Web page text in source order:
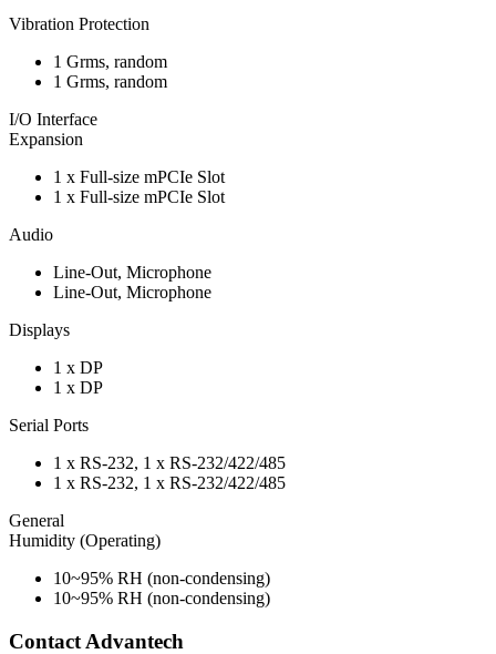
Vibration Protection
1 Grms, random
1 Grms, random
I/O Interface
Expansion
1 x Full-size mPCIe Slot
1 x Full-size mPCIe Slot
Audio
Line-Out, Microphone
Line-Out, Microphone
Displays
1 x DP
1 x DP
Serial Ports
1 x RS-232, 1 x RS-232/422/485
1 x RS-232, 1 x RS-232/422/485
General
Humidity (Operating)
10~95% RH (non-condensing)
10~95% RH (non-condensing)
Contact Advantech